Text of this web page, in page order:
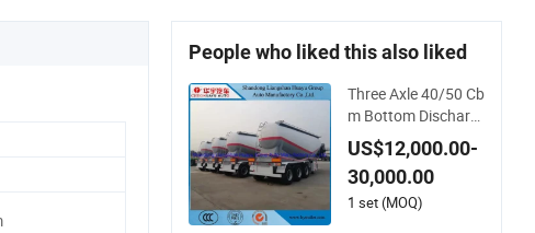
People who liked this also liked
Three Axle 40/50 Cb
m Bottom Discharg
e/Unloading Bulk Ce
ment/Fly Ash/Flou
r/Powder Material T
ransport Tank/Tank
US$12,000.00-
30,000.00
1 set (MOQ)